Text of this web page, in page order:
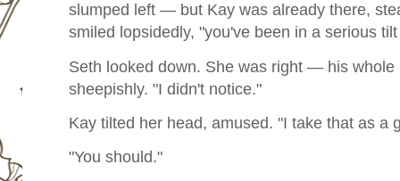
slumped left — but Kay was already there,
smiled lopsidedly, "you've been in a serious
Seth looked down. She was right — his whole
sheepishly. "I didn't notice."
Kay tilted her head, amused. "I take that as a
"You should."